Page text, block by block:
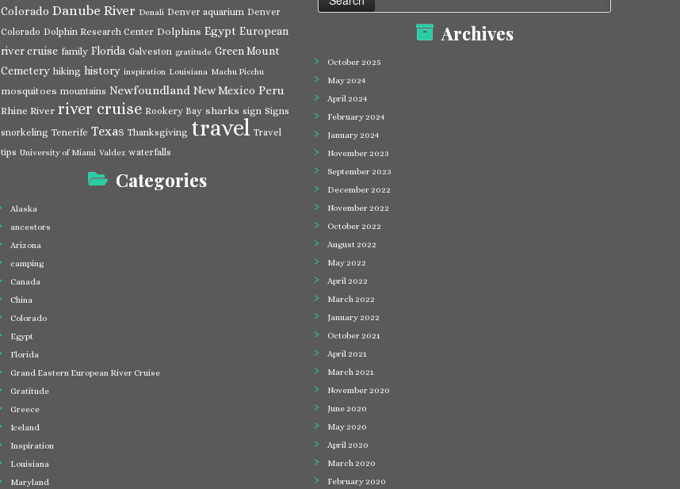
Colorado Danube River Denali Denver aquarium Denver
Colorado Dolphin Research Center Dolphins Egypt European
river cruise family Florida Galveston gratitude Green Mount
Cemetery hiking history inspiration Louisiana Machu Picchu
mosquitoes mountains Newfoundland New Mexico Peru
Rhine River river cruise Rookery Bay sharks sign Signs
snorkeling Tenerife Texas Thanksgiving travel Travel
tips University of Miami Valdez waterfalls
Categories
Alaska
ancestors
Arizona
camping
Canada
China
Colorado
Egypt
Florida
Grand Eastern European River Cruise
Gratitude
Greece
Iceland
Inspiration
Louisiana
Maryland
Archives
October 2025
May 2024
April 2024
February 2024
January 2024
November 2023
September 2023
December 2022
November 2022
October 2022
August 2022
May 2022
April 2022
March 2022
January 2022
October 2021
April 2021
March 2021
November 2020
June 2020
May 2020
April 2020
March 2020
February 2020